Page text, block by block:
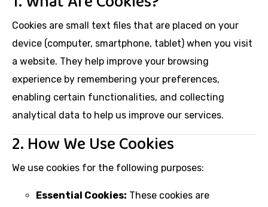
Cookies are small text files that are placed on your
device (computer, smartphone, tablet) when you visit
a website. They help improve your browsing
experience by remembering your preferences,
enabling certain functionalities, and collecting
analytical data to help us improve our services.
2. How We Use Cookies
We use cookies for the following purposes:
Essential Cookies: These cookies are